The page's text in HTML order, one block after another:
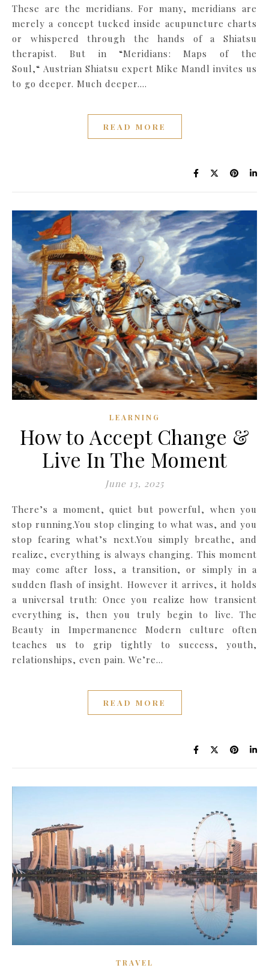
These are the meridians. For many, meridians are
merely a concept tucked inside acupuncture charts
or whispered through the hands of a Shiatsu
therapist. But in “Meridians: Maps of the
Soul,“ Austrian Shiatsu expert Mike Mandl invites us
to go deeper. Much deeper.…
READ MORE
LEARNING
How to Accept Change &
Live In The Moment
June 13, 2025
There’s a moment, quiet but powerful, when you
stop running.You stop clinging to what was, and you
stop fearing what’s next.You simply breathe, and
realize, everything is always changing. This moment
may come after loss, a transition, or simply in a
sudden flash of insight. However it arrives, it holds
a universal truth: Once you realize how transient
everything is, then you truly begin to live. The
Beauty in Impermanence Modern culture often
teaches us to grip tightly to success, youth,
relationships, even pain. We’re…
READ MORE
TRAVEL